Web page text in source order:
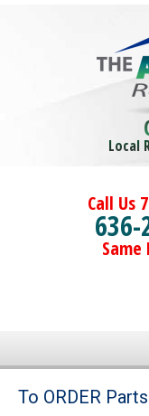
Local
Call Us
636-
Same
Brands
To ORDER Parts